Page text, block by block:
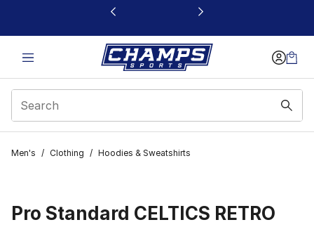
This link will open in a new window
Men's / Clothing / Hoodies & Sweatshirts
Pro Standard CELTICS RETRO